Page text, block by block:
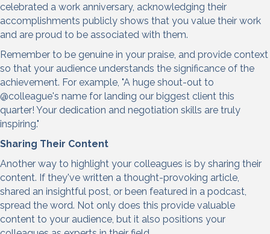
celebrated a work anniversary, acknowledging their
accomplishments publicly shows that you value their work
and are proud to be associated with them.
Remember to be genuine in your praise, and provide context
so that your audience understands the significance of the
achievement. For example, "A huge shout-out to
@colleague's name for landing our biggest client this
quarter! Your dedication and negotiation skills are truly
inspiring."
Sharing Their Content
Another way to highlight your colleagues is by sharing their
content. If they've written a thought-provoking article,
shared an insightful post, or been featured in a podcast,
spread the word. Not only does this provide valuable
content to your audience, but it also positions your